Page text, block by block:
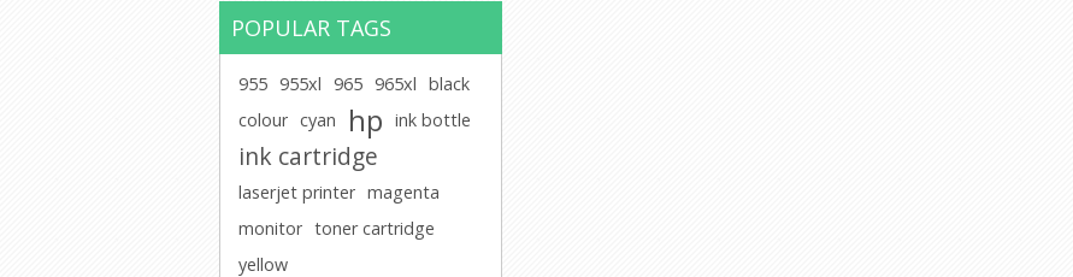
POPULAR TAGS
955 955xl 965 965xl black
colour cyan hp ink bottle
ink cartridge
laserjet printer magenta
monitor toner cartridge
yellow